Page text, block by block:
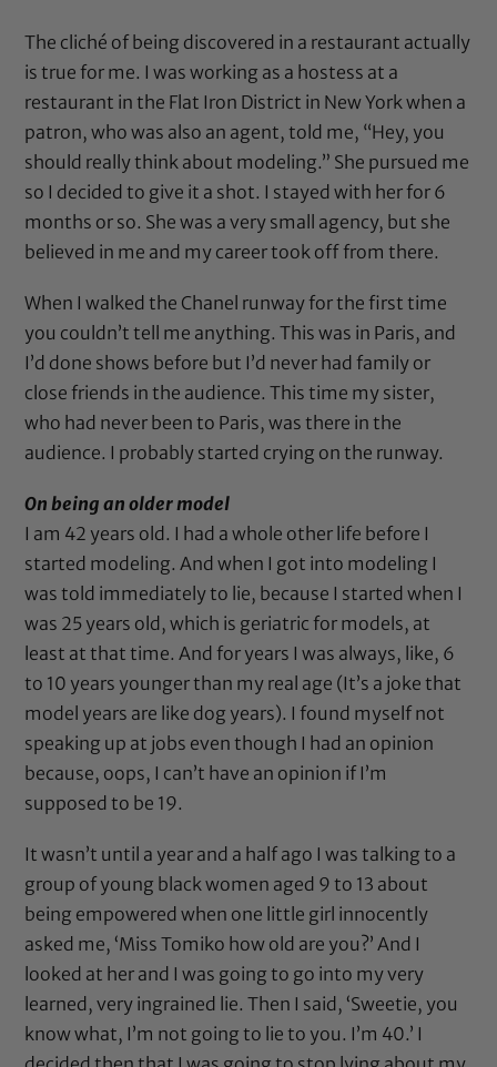
The cliché of being discovered in a restaurant actually
is true for me. I was working as a hostess at a
restaurant in the Flat Iron District in New York when a
patron, who was also an agent, told me, “Hey, you
should really think about modeling.” She pursued me
so I decided to give it a shot. I stayed with her for 6
months or so. She was a very small agency, but she
believed in me and my career took off from there.
When I walked the Chanel runway for the first time
you couldn’t tell me anything. This was in Paris, and
I’d done shows before but I’d never had family or
close friends in the audience. This time my sister,
who had never been to Paris, was there in the
audience. I probably started crying on the runway.
On being an older model
I am 42 years old. I had a whole other life before I
started modeling. And when I got into modeling I
was told immediately to lie, because I started when I
was 25 years old, which is geriatric for models, at
least at that time. And for years I was always, like, 6
to 10 years younger than my real age (It’s a joke that
model years are like dog years). I found myself not
speaking up at jobs even though I had an opinion
because, oops, I can’t have an opinion if I’m
supposed to be 19.
It wasn’t until a year and a half ago I was talking to a
group of young black women aged 9 to 13 about
being empowered when one little girl innocently
asked me, ‘Miss Tomiko how old are you?’ And I
looked at her and I was going to go into my very
learned, very ingrained lie. Then I said, ‘Sweetie, you
know what, I’m not going to lie to you. I’m 40.’ I